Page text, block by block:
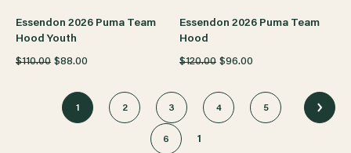
Essendon 2026 Puma Team
Hood Youth
$110.00 $88.00
Essendon 2026 Puma Team
Hood
$120.00 $96.00
1 2 3 4 5
6 1